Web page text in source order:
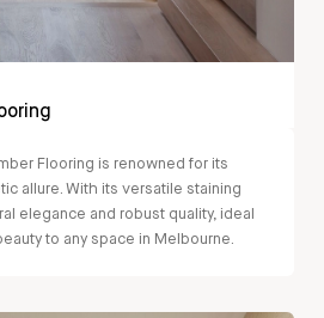
Flooring is renowned for its
allure. With its versatile staining
elegance and robust quality, ideal
to any space in Melbourne.